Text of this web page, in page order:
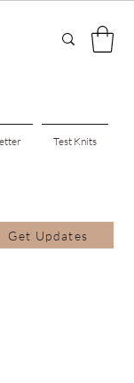
Test Knits
Get Updates